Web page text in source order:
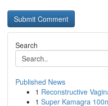
Search
Published News
1 Reconstructive
1 Super Kamagra